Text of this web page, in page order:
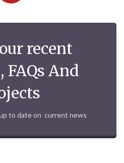
recent
FAQs And
to date on current news